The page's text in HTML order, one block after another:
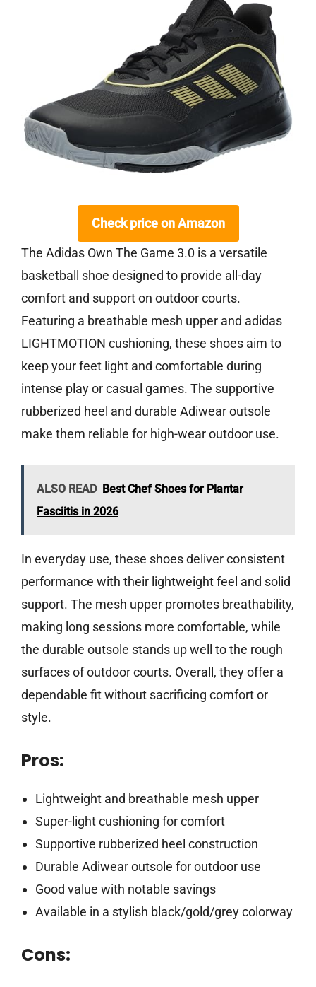
Check price on Amazon
The Adidas Own The Game 3.0 is a versatile
basketball shoe designed to provide all-day
comfort and support on outdoor courts.
Featuring a breathable mesh upper and adidas
LIGHTMOTION cushioning, these shoes aim to
keep your feet light and comfortable during
intense play or casual games. The supportive
rubberized heel and durable Adiwear outsole
make them reliable for high-wear outdoor use.
ALSO READ Best Chef Shoes for Plantar
Fasciitis in 2026
In everyday use, these shoes deliver consistent
performance with their lightweight feel and solid
support. The mesh upper promotes breathability,
making long sessions more comfortable, while
the durable outsole stands up well to the rough
surfaces of outdoor courts. Overall, they offer a
dependable fit without sacrificing comfort or
style.
Pros:
Lightweight and breathable mesh upper
Super-light cushioning for comfort
Supportive rubberized heel construction
Durable Adiwear outsole for outdoor use
Good value with notable savings
Available in a stylish black/gold/grey colorway
Cons: